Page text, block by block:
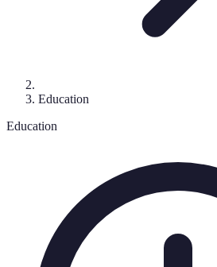
Education
Education